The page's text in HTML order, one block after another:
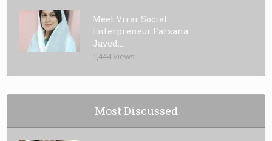
Meet Virar Social
Enterpreneur Farzana
Javed...
1,444 Views
Most Discussed